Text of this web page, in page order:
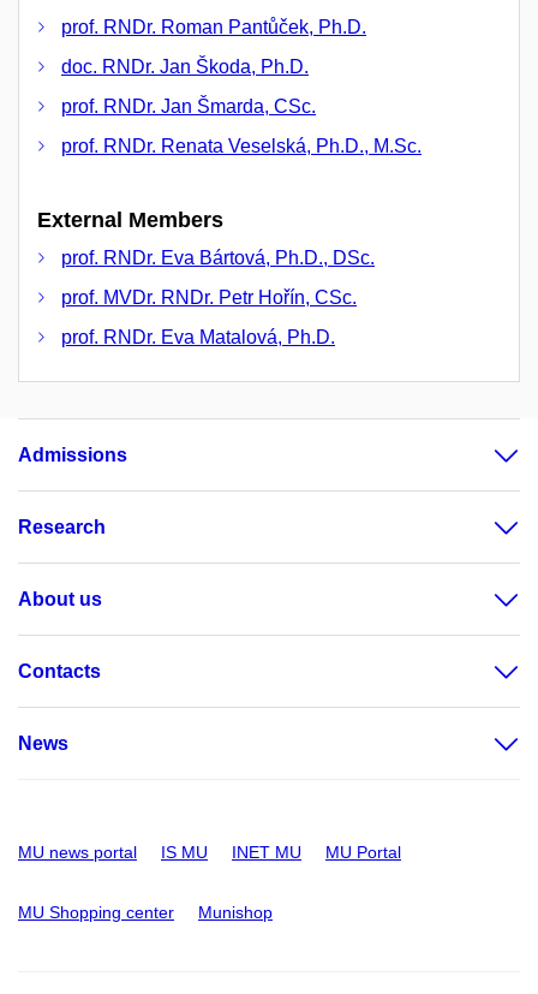
prof. RNDr. Roman Pantůček, Ph.D.
doc. RNDr. Jan Škoda, Ph.D.
prof. RNDr. Jan Šmarda, CSc.
prof. RNDr. Renata Veselská, Ph.D., M.Sc.
External Members
prof. RNDr. Eva Bártová, Ph.D., DSc.
prof. MVDr. RNDr. Petr Hořín, CSc.
prof. RNDr. Eva Matalová, Ph.D.
Admissions
Research
About us
Contacts
News
MU news portal IS MU INET MU MU Portal
MU Shopping center Munishop